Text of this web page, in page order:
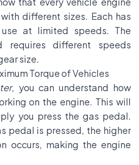
different sizes. Each has
at limited speeds. The
requires different speeds
size.
Torque of Vehicles
, you can understand how
on the engine. This will
you press the gas pedal.
pedal is pressed, the higher
occurs, making the engine